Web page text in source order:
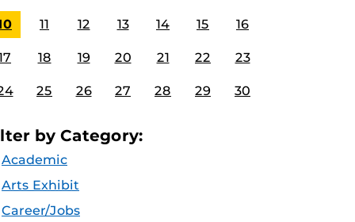
11 12 13 14 15 16
18 19 20 21 22 23
25 26 27 28 29 30
by Category:
Academic
Arts Exhibit
Career/Jobs